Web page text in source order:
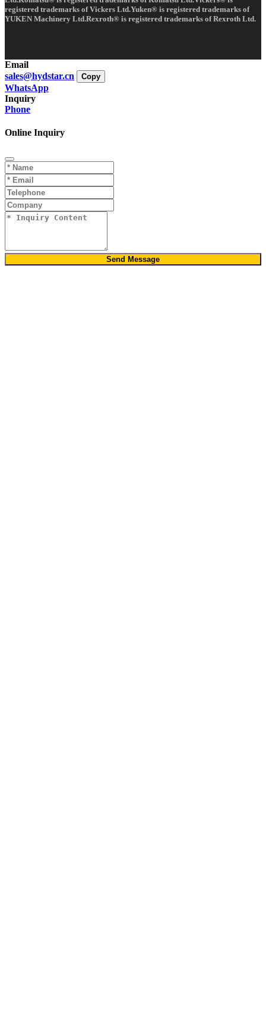
registered trademarks of Vickers Ltd.Yuken® is registered trademarks of
YUKEN Machinery Ltd.Rexroth® is registered trademarks of Rexroth Ltd.
Email
sales@hydstar.cn
Copy
WhatsApp
Inquiry
Phone
Online Inquiry
Send Message